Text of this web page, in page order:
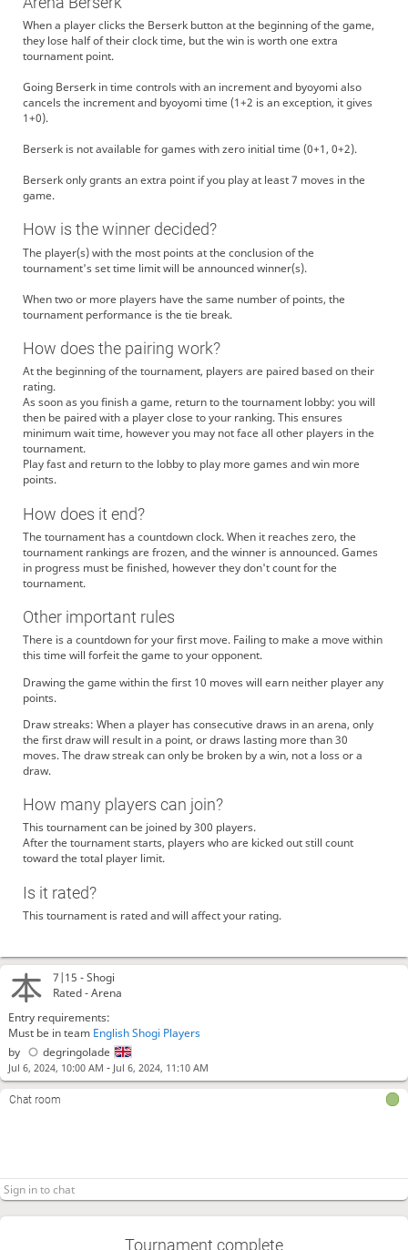
7|15 -Shogi
Rated - Arena
Entry requirements:
Must be in team English Shogi Players
by
degringolade
Jul 6, 2024, 10:00 AM - Jul 6, 2024, 11:10 AM
Chat room
Tournament complete
When a player clicks the Berserk button at the beginning of the game,
they lose half of their clock time, but the win is worth one extra
tournament point.
Going Berserk in time controls with an increment and byoyomi also
cancels the increment and byoyomi time (1+2 is an exception, it gives
1+0).
Berserk is not available for games with zero initial time (0+1, 0+2).
Berserk only grants an extra point if you play at least 7 moves in the
game.
How is the winner decided?
The player(s) with the most points at the conclusion of the
tournament's set time limit will be announced winner(s).
When two or more players have the same number of points, the
tournament performance is the tie break.
How does the pairing work?
At the beginning of the tournament, players are paired based on their
rating.
As soon as you finish a game, return to the tournament lobby: you will
then be paired with a player close to your ranking. This ensures
minimum wait time, however you may not face all other players in the
tournament.
Play fast and return to the lobby to play more games and win more
points.
How does it end?
The tournament has a countdown clock. When it reaches zero, the
tournament rankings are frozen, and the winner is announced. Games
in progress must be finished, however they don't count for the
tournament.
Other important rules
There is a countdown for your first move. Failing to make a move within
this time will forfeit the game to your opponent.
Drawing the game within the first 10 moves will earn neither player any
points.
Draw streaks: When a player has consecutive draws in an arena, only
the first draw will result in a point, or draws lasting more than 30
moves. The draw streak can only be broken by a win, not a loss or a
draw.
How many players can join?
This tournament can be joined by 300 players.
After the tournament starts, players who are kicked out still count
toward the total player limit.
Is it rated?
This tournament is rated and will affect your rating.